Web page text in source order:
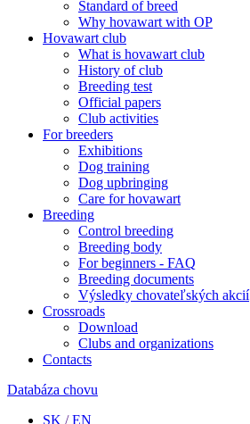
Standard of breed
Why hovawart with OP
Hovawart club
What is hovawart club
History of club
Breeding test
Official papers
Club activities
For breeders
Exhibitions
Dog training
Dog upbringing
Care for hovawart
Breeding
Control breeding
Breeding body
For beginners - FAQ
Breeding documents
Výsledky chovateľských akcií
Crossroads
Download
Clubs and organizations
Contacts
Databáza chovu
SK /EN